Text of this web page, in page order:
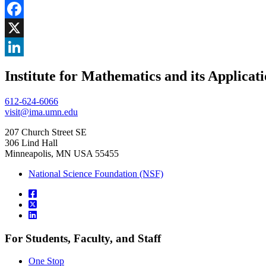
Share
Facebook
, opens in new window
X
, opens in new window
Institute for Mathematics and its
612-624-6066
visit@ima.umn.edu
207 Church Street SE
306 Lind Hall
Minneapolis, MN USA 55455
National Science Foundation (NSF)
For Students, Faculty, and Staff
One Stop